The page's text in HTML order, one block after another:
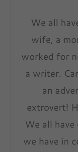
We all
wife, a
worked for
a writer.
an
extrovert!
We all
we have in